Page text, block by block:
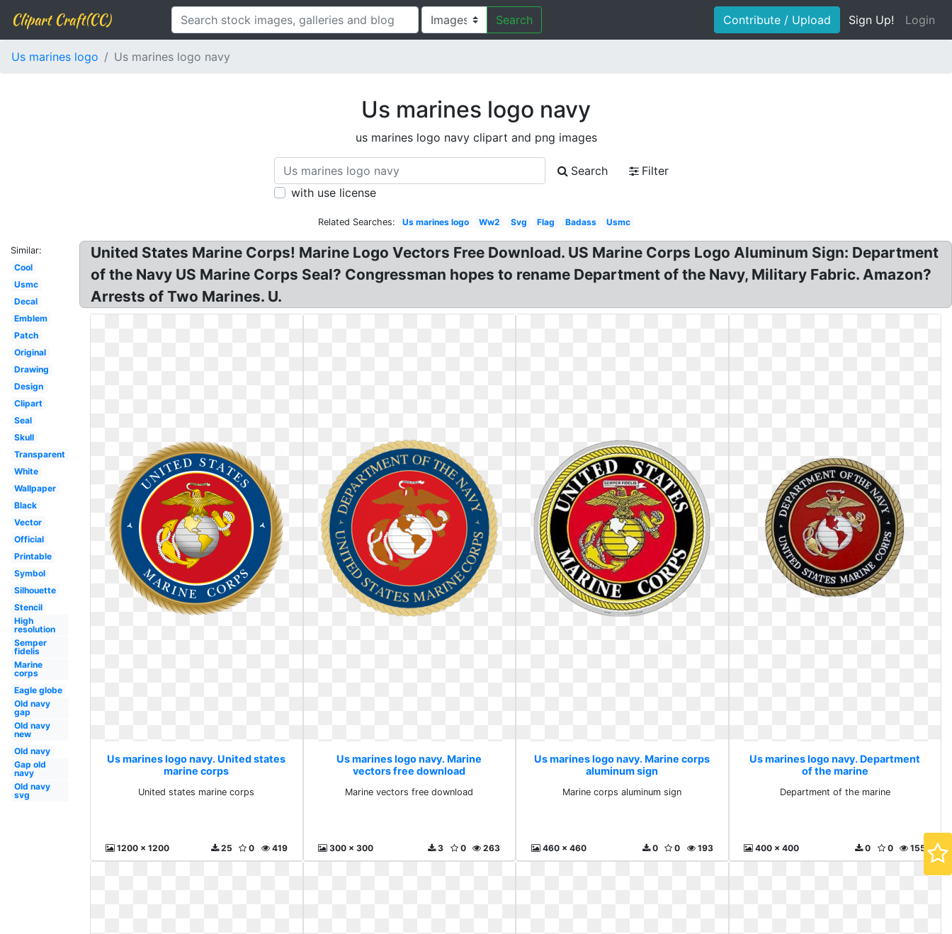
Clipart Craft(CC) Search Contribute / Upload Sign Up! Login
Us marines logo Us marines logo navy
Us marines logo navy
us marines logo navy clipart and png images
Search
Filter
with use license
Related Searches: Us marines logo Ww2 Svg Flag Badass Usmc
Similar:
Cool
Usmc
Decal
Emblem
Patch
Original
Drawing
Design
Clipart
Seal
Skull
Transparent
White
Wallpaper
Black
Vector
Official
Printable
Symbol
Silhouette
Stencil
High
resolution
Semper
fidelis
Marine
corps
Eagle globe
Old navy
gap
Old navy
new
Old navy
Gap old
navy
Old navy
svg
United States Marine Corps! Marine Logo Vectors Free Download. US Marine Corps Logo Aluminum Sign: Department
of the Navy US Marine Corps Seal? Congressman hopes to rename Department of the Navy, Military Fabric. Amazon?
Arrests of Two Marines. U.
Us marines logo navy. United states
marine corps
United states marine corps
1200 x 1200 419
0
25
Us marines logo navy. Marine
vectors free download
Marine vectors free download
300 x 300 263
0
3
Us marines logo navy. Marine corps
aluminum sign
Marine corps aluminum sign
460 x 460 193
0
0
Us marines logo navy. Department
of the marine
Department of the marine
400 x 400 155
0
0